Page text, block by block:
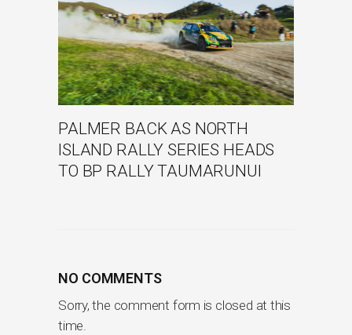
PALMER BACK AS NORTH
ISLAND RALLY SERIES HEADS
TO BP RALLY TAUMARUNUI
NO COMMENTS
Sorry, the comment form is closed at this
time.